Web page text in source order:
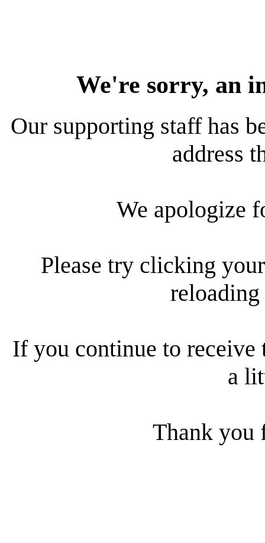
We're sorry, an
Our supporting staff has
address
We apologize
Please try clicking
reloading
If you continue to receive
a
Thank you